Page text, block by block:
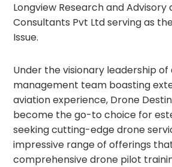
Longview Research and Advisory
Consultants Pvt Ltd serving as
Issue.
Under the visionary leadership of
management team boasting
aviation experience, Drone
become the go-to choice for
seeking cutting-edge drone
impressive range of offerings
comprehensive drone pilot